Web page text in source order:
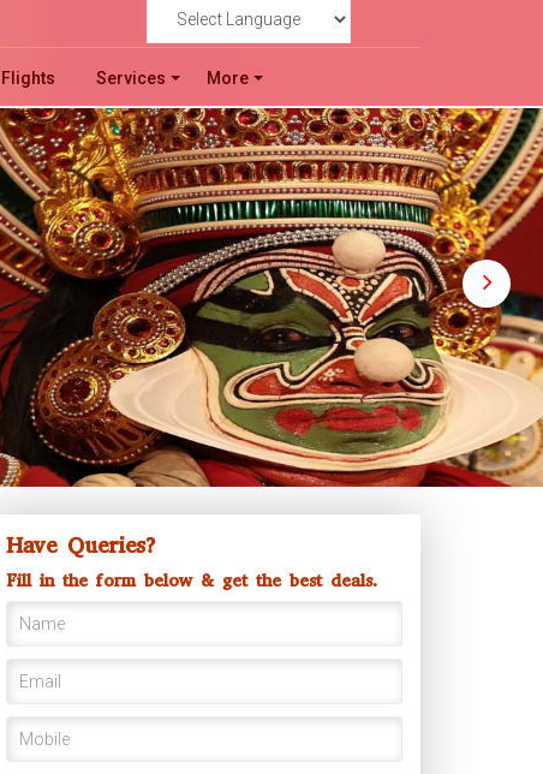
Flights Services More
Have Queries?
Fill in the form below & get the best deals.